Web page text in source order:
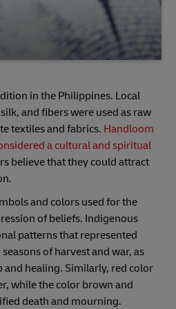
in the Philippines. Local
and fibers were used as raw
textiles and fabrics. Handloom
a cultural and spiritual
believe that they could attract
and colors used for the
of beliefs. Indigenous
patterns that represented
of harvest and war, as
and healing. Similarly, red color
while the color brown and
death and mourning.